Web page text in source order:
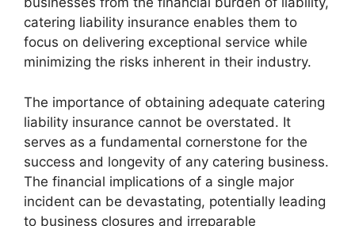
catering liability insurance enables them to
focus on delivering exceptional service while
minimizing the risks inherent in their industry.
The importance of obtaining adequate catering
liability insurance cannot be overstated. It
serves as a fundamental cornerstone for the
success and longevity of any catering business.
The financial implications of a single major
incident can be devastating, potentially leading
to business closures and irreparable